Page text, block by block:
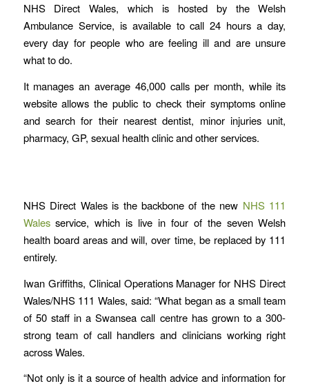
NHS Direct Wales, which is hosted by the Welsh
Ambulance Service, is available to call 24 hours a day,
every day for people who are feeling ill and are unsure
what to do.
It manages an average 46,000 calls per month, while its
website allows the public to check their symptoms online
and search for their nearest dentist, minor injuries unit,
pharmacy, GP, sexual health clinic and other services.
NHS Direct Wales is the backbone of the new NHS 111
Walesservice, which is live in four of the seven Welsh
health board areas and will, over time, be replaced by 111
entirely.
Iwan Griffiths, Clinical Operations Manager for NHS Direct
Wales/NHS 111 Wales, said: “What began as a small team
of 50 staff in a Swansea call centre has grown to a 300-
strong team of call handlers and clinicians working right
across Wales.
“Not only is it a source of health advice and information for